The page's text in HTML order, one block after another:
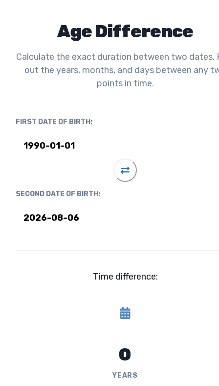
Age Difference
Calculate the exact duration between two dates.
out the years, months, and days between any
points in time.
FIRST DATE OF BIRTH:
SECOND DATE OF BIRTH:
Time difference:
0
YEARS